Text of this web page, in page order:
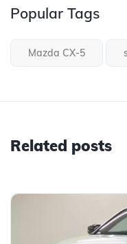
Popular Tags
Mazda CX-5
Related posts